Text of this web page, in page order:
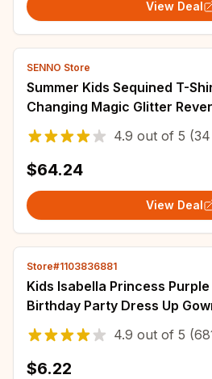
View Deal
SENNO Store
Summer Kids Sequined T-
Changing Magic Glitter
Children's Clothing
4.9 out of 5
$64.24
View Deal
Store#1103836881
Kids Isabella Princess
Birthday Party Dress Up
Halloween Carnival Cosplay
4.9 out of 5
$6.22